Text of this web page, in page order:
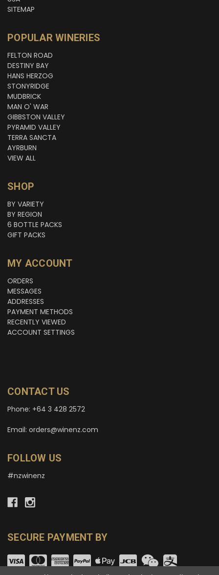
SITEMAP
POPULAR WINERIES
FELTON ROAD
DESTINY BAY
HANS HERZOG
STONYRIDGE
MUDBRICK
MAN O' WAR
GIBBSTON VALLEY
PYRAMID VALLEY
TERRA SANCTA
AYRBURN
VIEW ALL
SHOP
BY VARIETY
BY REGION
6 BOTTLE PACKS
GIFT PACKS
MY ACCOUNT
ORDERS
MESSAGES
ADDRESSES
PAYMENT METHODS
RECENTLY VIEWED
ACCOUNT SETTINGS
CONTACT US
Phone: +64 3 428 2572
Email: orders@winenz.com
FOLLOW US
#nzwinenz
SECURE PAYMENT BY